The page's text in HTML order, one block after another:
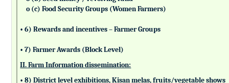
o (c) Food Security Groups (Women Farmers)
• 6) Rewards and incentives – Farmer Groups
• 7) Farmer Awards (Block Level)
II. Farm Information dissemination:
• 8) District level exhibitions, Kisan melas, fruits/vegetable shows